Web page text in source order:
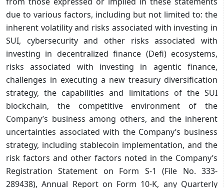
due to various factors, including but not limited to: the
inherent volatility and risks associated with investing in
SUI, cybersecurity and other risks associated with
investing in decentralized finance (Defi) ecosystems,
risks associated with investing in agentic finance,
challenges in executing a new treasury diversification
strategy, the capabilities and limitations of the SUI
blockchain, the competitive environment of the
Company’s business among others, and the inherent
uncertainties associated with the Company’s business
strategy, including stablecoin implementation, and the
risk factors and other factors noted in the Company’s
Registration Statement on Form S-1 (File No. 333-
289438), Annual Report on Form 10-K, any Quarterly